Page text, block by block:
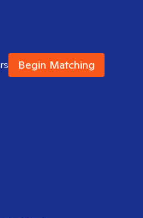
Begin Matching